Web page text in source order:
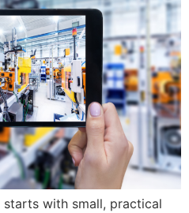
with small, practical